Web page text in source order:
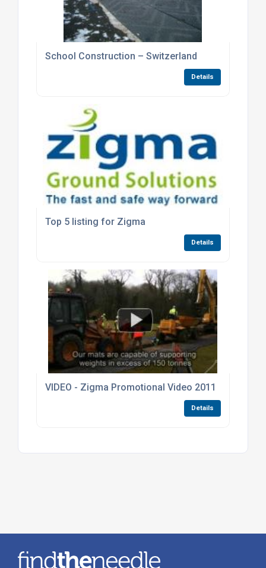
School Construction – Switzerland
Details
Top 5 listing for Zigma
Details
VIDEO - Zigma Promotional Video 2011
Details